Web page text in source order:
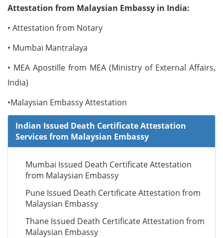
Attestation from Malaysian Embassy in India:
• Attestation from Notary
• Mumbai Mantralaya
• MEA Apostille from MEA (Ministry of External Affairs,
India)
•Malaysian Embassy Attestation
Indian Issued Death Certificate Attestation
Services from Malaysian Embassy
Mumbai Issued Death Certificate Attestation
from Malaysian Embassy
Pune Issued Death Certificate Attestation from
Malaysian Embassy
Thane Issued Death Certificate Attestation from
Malaysian Embassy